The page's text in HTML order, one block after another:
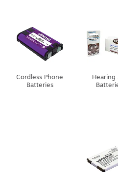
Cordless Phone
Batteries
Hearing